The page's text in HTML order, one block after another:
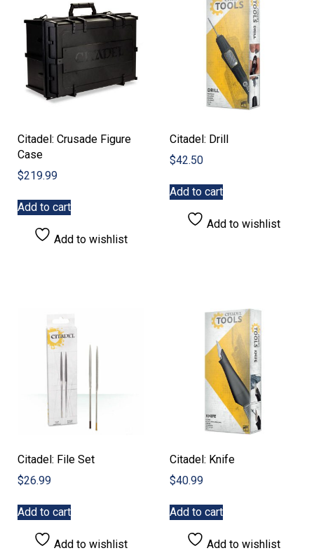
Citadel: Crusade Figure
Case
$219.99
Add to cart
Add to wishlist
Citadel: Drill
$42.50
Add to cart
Add to wishlist
Citadel: File Set
$26.99
Add to cart
Add to wishlist
Citadel: Knife
$40.99
Add to cart
Add to wishlist